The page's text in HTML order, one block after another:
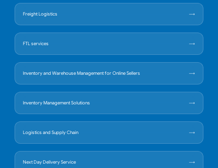
Freight Logistics
FTL services
Inventory and Warehouse Management for Online Sellers
Inventory Management Solutions
Logistics and Supply Chain
Next Day Delivery Service